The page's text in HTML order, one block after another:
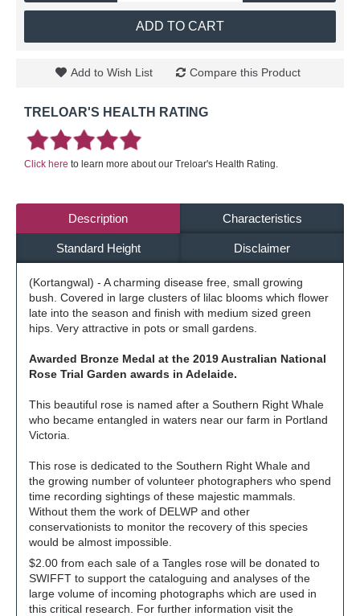
ADD TO CART
Add to Wish List Compare this Product
TRELOAR'S HEALTH RATING
Click here to learn more about our Treloar's Health Rating.
Description Characteristics
Standard Height Disclaimer
(Kortangwal) - A charming disease free, small growing
bush. Covered in large clusters of lilac blooms which flower
late into the season and finish with medium sized green
hips. Very attractive in pots or small gardens.
Awarded Bronze Medal at the 2019 Australian National
Rose Trial Garden awards in Adelaide.
This beautiful rose is named after a Southern Right Whale
who became entangled in waters near our farm in Portland
Victoria.
This rose is dedicated to the Southern Right Whale and
the growing number of volunteer photographers who spend
time recording sightings of these majestic mammals.
Without them the work of DELWP and other
conservationists to monitor the recovery of this species
would be almost impossible.
$2.00 from each sale of a Tangles rose will be donated to
SWIFFT to support the cataloguing and analyses of the
large volume of incoming photographs which are used in
this critical research. For further information visit the